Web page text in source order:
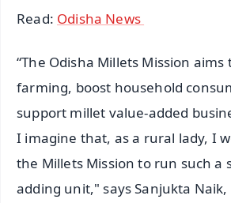
Read: Odisha News
“The Odisha Millets Mission
farming, boost household
support millet value-added
I imagine that, as a rural lady, I
the Millets Mission to run such a
adding unit," says Sanjukta